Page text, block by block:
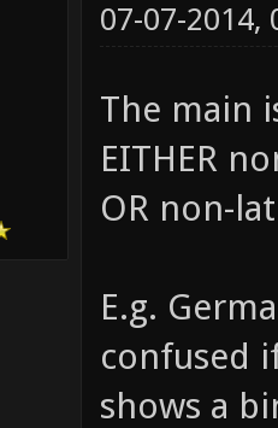
07-07-2014,
The main
EITHER
OR non-
E.g.
confused
shows a